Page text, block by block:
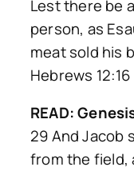
Lest there be
person, as
meat sold his
Hebrews 12:16
READ:
29 And Jacob
from the field,